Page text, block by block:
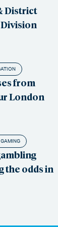
District
from
London
the odds in